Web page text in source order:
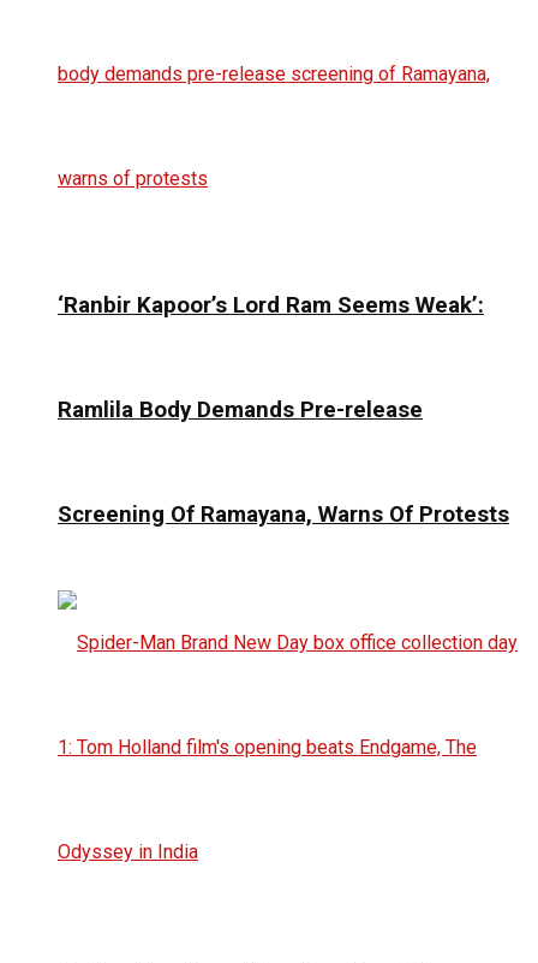
‘Ranbir Kapoor’s Lord Ram Seems Weak’:
Ramlila Body Demands Pre-release
Screening Of Ramayana, Warns Of Protests